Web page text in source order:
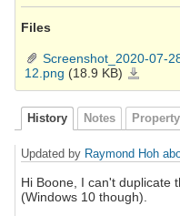
Files
Screenshot_2020-07-
12.png (18.9 KB)
History Notes
Updated by Raymond Hoh
Hi Boone, I can't duplicate
(Windows 10 though).